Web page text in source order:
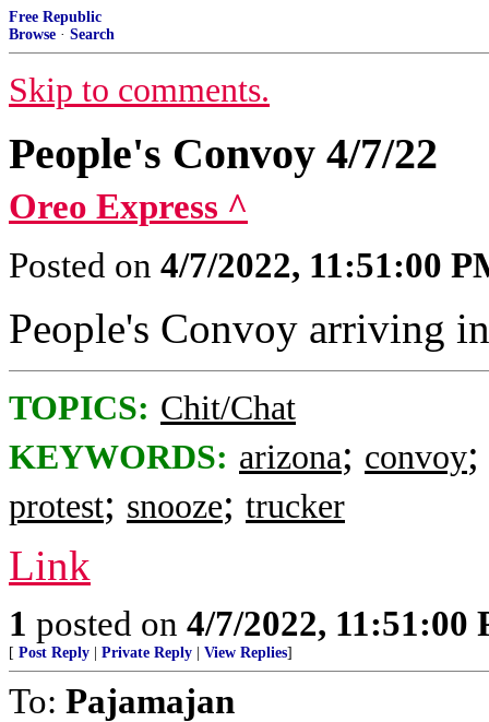
Free Republic
Browse · Search
Skip to comments.
People's Convoy 4/7/22
Oreo Express ^
Posted on 4/7/2022, 11:51:00
People's Convoy arriving
TOPICS: Chit/Chat
KEYWORDS: arizona; convoy;
protest; snooze; trucker
Link
1 posted on 4/7/2022, 11:51:00
[ Post Reply Private Reply View Replies]
To: Pajamajan